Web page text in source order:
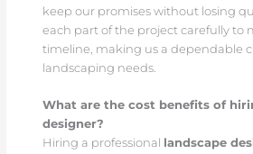
keep our promises without losing
each part of the project carefully to
timeline, making us a dependable
landscaping needs.
What are the cost benefits of
designer?
Hiring a professional landscape